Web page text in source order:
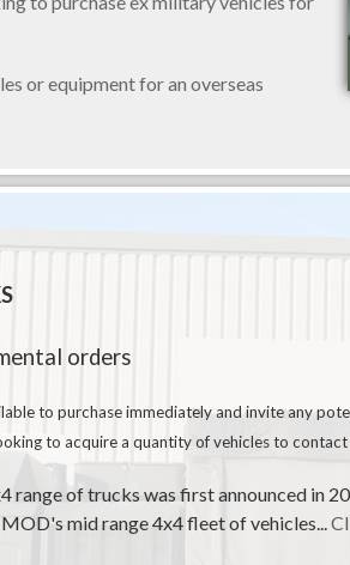
or equipment for an overseas
orders
to purchase immediately and invite any
to acquire a quantity of vehicles to contact
range of trucks was first announced in
mid range 4x4 fleet of vehicles...